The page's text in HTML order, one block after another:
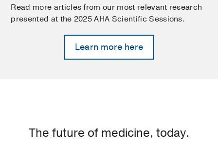
Read more articles from our most relevant research
presented at the 2025 AHA Scientific Sessions.
Learn more here
The future of medicine, today.